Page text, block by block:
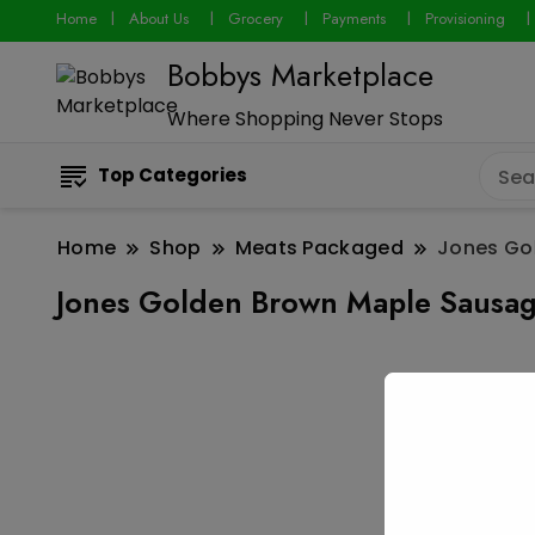
Home About Us Grocery Payments Provisioning
Bobbys Marketplace
Where Shopping Never Stops
Top Categories
Home Shop Meats Packaged Jones
Jones Golden Brown Maple